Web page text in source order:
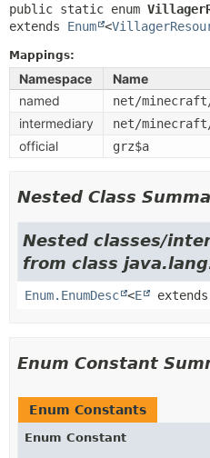
public static enum
extends Enum <
Mappings:
Namespace
Name
named
net/
intermediary net/minecraft/
official grz$a
Nested Class
Nested classes/
from class
Enum.EnumDesc <E extends
Enum Constant
Enum Constants
Enum Constant